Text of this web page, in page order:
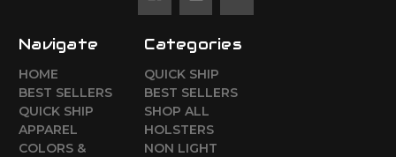
Navigate
HOME
BEST SELLERS
QUICK SHIP
APPAREL
COLORS &
Categories
QUICK SHIP
BEST SELLERS
SHOP ALL
HOLSTERS
NON LIGHT